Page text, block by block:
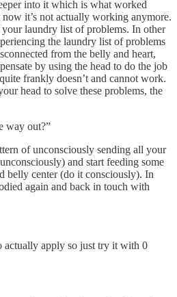
into it which is what worked
it’s not actually working anymore.
laundry list of problems. In other
the laundry list of problems
from the belly and heart,
by using the head to do the job
frankly doesn’t and cannot work.
head to solve these problems, the
way out?”
of unconsciously sending all your
and start feeding some
belly center (do it consciously). In
again and back in touch with
actually apply so just try it with 0